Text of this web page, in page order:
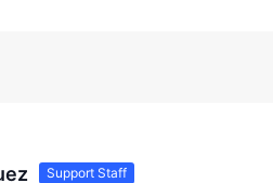
Support Staff